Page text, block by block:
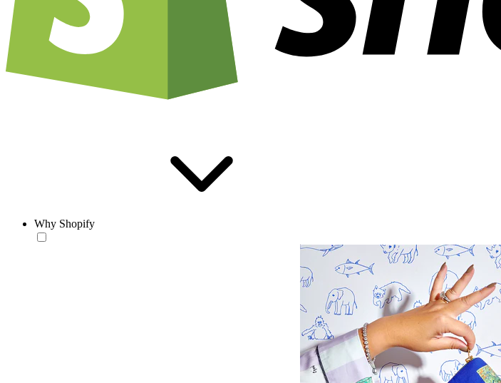
Why Shopify